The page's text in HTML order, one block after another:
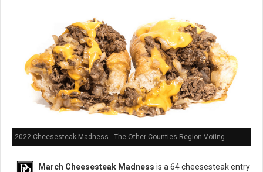
2022 Cheesesteak Madness - The Other Counties Region Voting
March Cheesesteak Madness is a 64 cheesesteak entry